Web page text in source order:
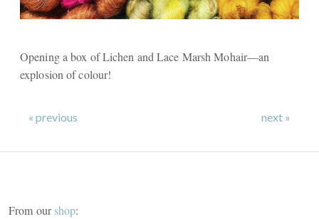
Opening a box of Lichen and Lace Marsh Mohair—an
explosion of colour!
« previous next »
From ourshop: